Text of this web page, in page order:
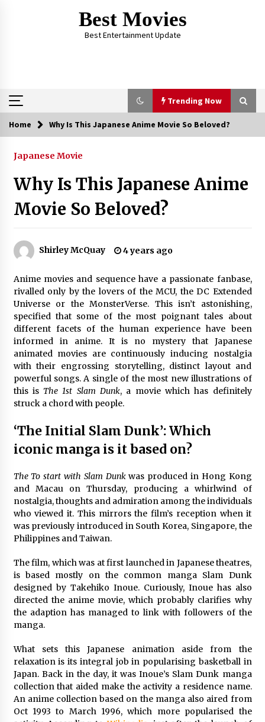
Best Movies
Best Entertainment Update
Trending Now
Trending Now
London
2 years ago
2 years ago
The Whale film review — Brendan Fraser holds
together a dislikeable drama
2 years ago
Sexy and Messy Movies to Look Forward to In
2023 — Anne Hathaway, Phoebe Dynevor and
Julia Louis-Dreyfus Bring the Drama
2 years ago
Magic Mike Last Dance Box Office Beats Avatar
Way of Water, Titanic – The Hollywood
Reporter
More Korean Dramas Aim For A Second—and
Even A Third—Season
Why American Movies Must Take Risks —
2 years ago
courtroom drama, while Descendant plunges
into a modern-day search for a slave ship —
Stir2 years ago
Studio 4°C Announces Original Anime Film
Future Kid Takara – News
African American Film Critics Association 2023
AAFCA Award Winners – The Hollywood
Reporter
3 years ago
These Movies—’Babylon’ To ‘The Fabelmans’
Home Why Is This Japanese Anime Movie So Beloved?
Japanese Movie
Why Is This Japanese Anime
Movie So Beloved?
Shirley McQuay 4 years ago
Anime movies and sequence have a passionate fanbase,
rivalled only by the lovers of the MCU, the DC Extended
Universe or the MonsterVerse. This isn’t astonishing,
specified that some of the most poignant tales about
different facets of the human experience have been
informed in anime. It is no mystery that Japanese
animated movies are continuously inducing nostalgia
with their engrossing storytelling, distinct layout and
powerful songs. A single of the most new illustrations of
this is The 1st Slam Dunk, a movie which has definitely
struck a chord with people.
‘The Initial Slam Dunk’: Which
iconic manga is it based on?
The To start with Slam Dunkwas produced in Hong Kong
and Macau on Thursday, producing a whirlwind of
nostalgia, thoughts and admiration among the individuals
who viewed it. This mirrors the film’s reception when it
was previously introduced in South Korea, Singapore, the
Philippines and Taiwan.
The film, which was at first launched in Japanese theatres,
is based mostly on the common manga Slam Dunk
designed by Takehiko Inoue. Curiously, Inoue has also
directed the anime movie, which probably clarifies why
the adaption has managed to link with followers of the
manga.
What sets this Japanese animation aside from the
relaxation is its integral job in popularising basketball in
Japan. Back in the day, it was Inoue’s Slam Dunk manga
collection that aided make the activity a residence name.
An anime collection based on the manga also aired from
Oct 1993 to March 1996, which more popularised the